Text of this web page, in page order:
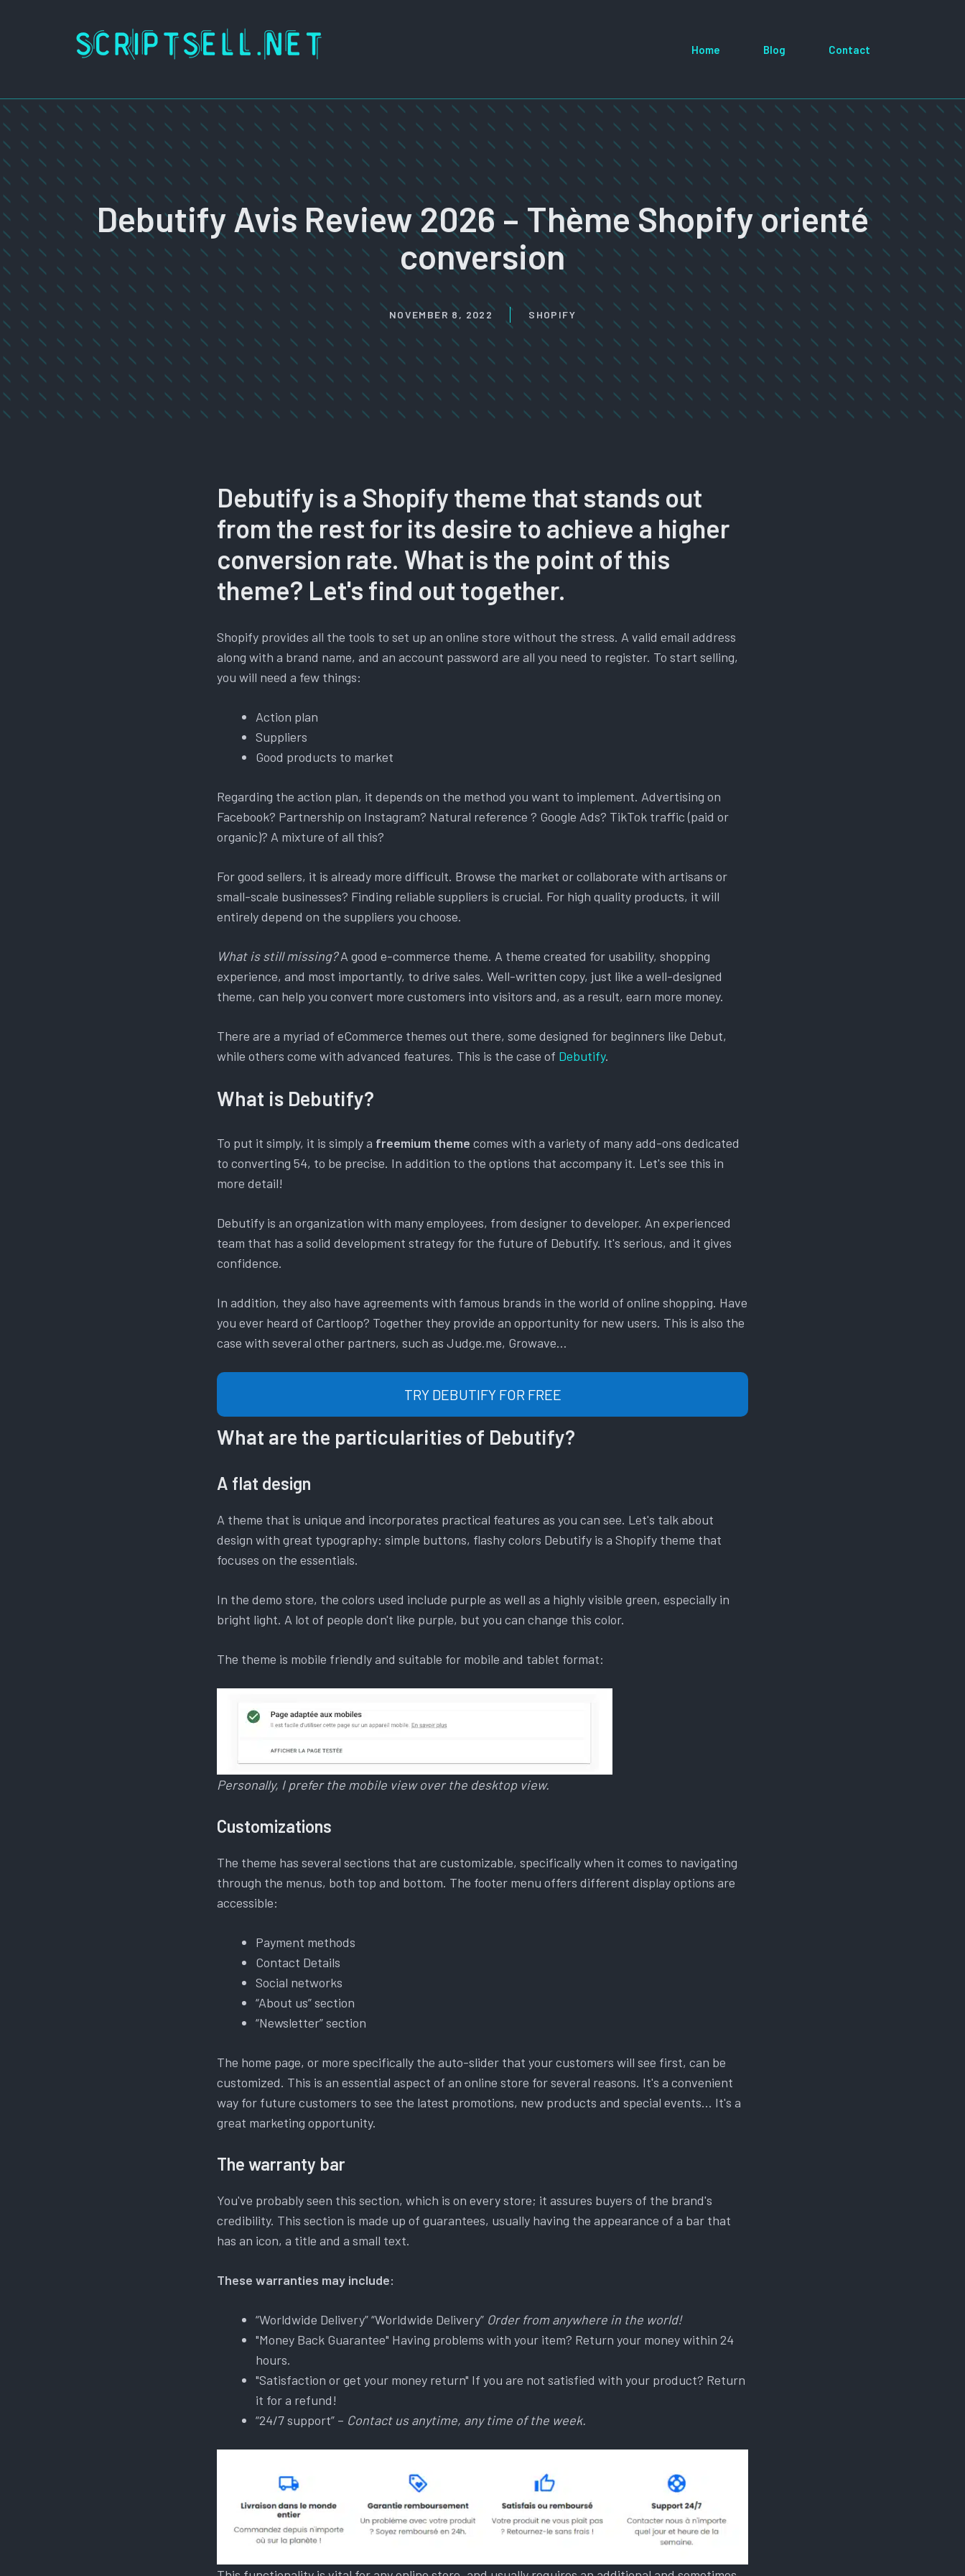
Home Blog Contact
Debutify Avis Review 2026 – Thème Shopify orienté
conversion
NOVEMBER 8, 2022 SHOPIFY
Debutify is a Shopify theme that stands out
from the rest for its desire to achieve a higher
conversion rate. What is the point of this
theme? Let's find out together.
Shopify provides all the tools to set up an online store without the stress. A valid email address
along with a brand name, and an account password are all you need to register. To start selling,
you will need a few things:
Action plan
Suppliers
Good products to market
Regarding the action plan, it depends on the method you want to implement. Advertising on
Facebook? Partnership on Instagram? Natural reference ? Google Ads? TikTok traffic (paid or
organic)? A mixture of all this?
For good sellers, it is already more difficult. Browse the market or collaborate with artisans or
small-scale businesses? Finding reliable suppliers is crucial. For high quality products, it will
entirely depend on the suppliers you choose.
What is still missing?A good e-commerce theme. A theme created for usability, shopping
experience, and most importantly, to drive sales. Well-written copy, just like a well-designed
theme, can help you convert more customers into visitors and, as a result, earn more money.
There are a myriad of eCommerce themes out there, some designed for beginners like Debut,
while others come with advanced features. This is the case of Debutify.
What is Debutify?
To put it simply, it is simply a freemium theme comes with a variety of many add-ons dedicated
to converting 54, to be precise. In addition to the options that accompany it. Let's see this in
more detail!
Debutify is an organization with many employees, from designer to developer. An experienced
team that has a solid development strategy for the future of Debutify. It's serious, and it gives
confidence.
In addition, they also have agreements with famous brands in the world of online shopping. Have
you ever heard of Cartloop? Together they provide an opportunity for new users. This is also the
case with several other partners, such as Judge.me, Growave…
TRY DEBUTIFY FOR FREE
What are the particularities of Debutify?
A flat design
A theme that is unique and incorporates practical features as you can see. Let's talk about
design with great typography: simple buttons, flashy colors Debutify is a Shopify theme that
focuses on the essentials.
In the demo store, the colors used include purple as well as a highly visible green, especially in
bright light. A lot of people don't like purple, but you can change this color.
The theme is mobile friendly and suitable for mobile and tablet format:
Personally, I prefer the mobile view over the desktop view.
Customizations
The theme has several sections that are customizable, specifically when it comes to navigating
through the menus, both top and bottom. The footer menu offers different display options are
accessible:
Payment methods
Contact Details
Social networks
“About us” section
“Newsletter” section
The home page, or more specifically the auto-slider that your customers will see first, can be
customized. This is an essential aspect of an online store for several reasons. It's a convenient
way for future customers to see the latest promotions, new products and special events… It's a
great marketing opportunity.
The warranty bar
You've probably seen this section, which is on every store; it assures buyers of the brand's
credibility. This section is made up of guarantees, usually having the appearance of a bar that
has an icon, a title and a small text.
These warranties may include:
“Worldwide Delivery” “Worldwide Delivery” Order from anywhere in the world!
"Money Back Guarantee" Having problems with your item? Return your money within 24
hours.
"Satisfaction or get your money return" If you are not satisfied with your product? Return
it for a refund!
“24/7 support” – Contact us anytime, any time of the week.